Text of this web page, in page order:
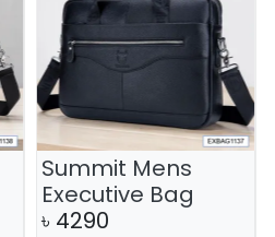
Summit Mens
Executive Bag
৳ 4290